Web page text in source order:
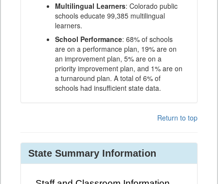
Multilingual Learners: Colorado public
schools educate 99,385 multilingual
learners.
School Performance: 68% of schools
are on a performance plan, 19% are on
an improvement plan, 5% are on a
priority improvement plan, and 1% are on
a turnaround plan. A total of 6% of
schools had insufficient state data.
Return to top
State Summary Information